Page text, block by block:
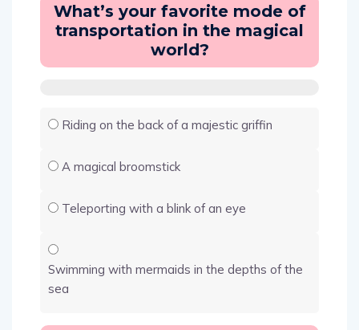
What’s your favorite mode of
transportation in the magical
world?
Riding on the back of a majestic griffin
A magical broomstick
Teleporting with a blink of an eye
Swimming with mermaids in the depths of the
sea